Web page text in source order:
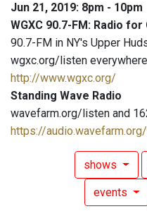
Jun 21, 2019: 8pm - 10pm
WGXC 90.7-FM: Radio for
90.7-FM in NY's Upper
wgxc.org/listen everywhere
http://www.wgxc.org/
Standing Wave Radio
wavefarm.org/listen and
https://
shows
events